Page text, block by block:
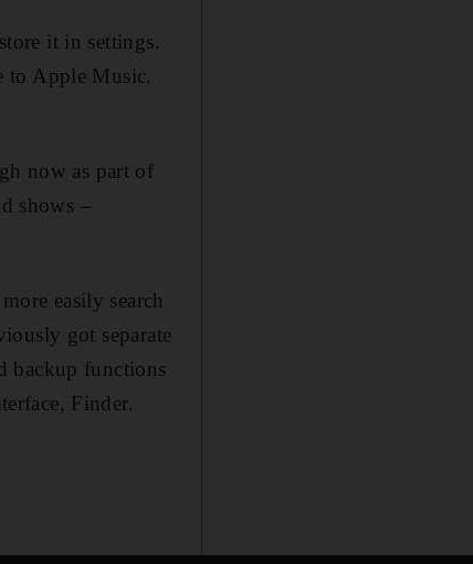
it in settings.
to Apple Music.
now as part of
shows –
easily search
got separate
backup functions
Finder.